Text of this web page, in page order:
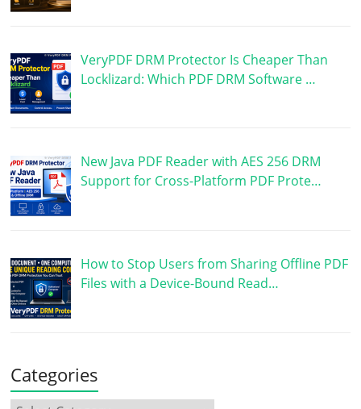
VeryPDF DRM Protector Is Cheaper Than
Locklizard: Which PDF DRM Software …
New Java PDF Reader with AES 256 DRM
Support for Cross-Platform PDF Prote…
How to Stop Users from Sharing Offline PDF
Files with a Device-Bound Read…
Categories